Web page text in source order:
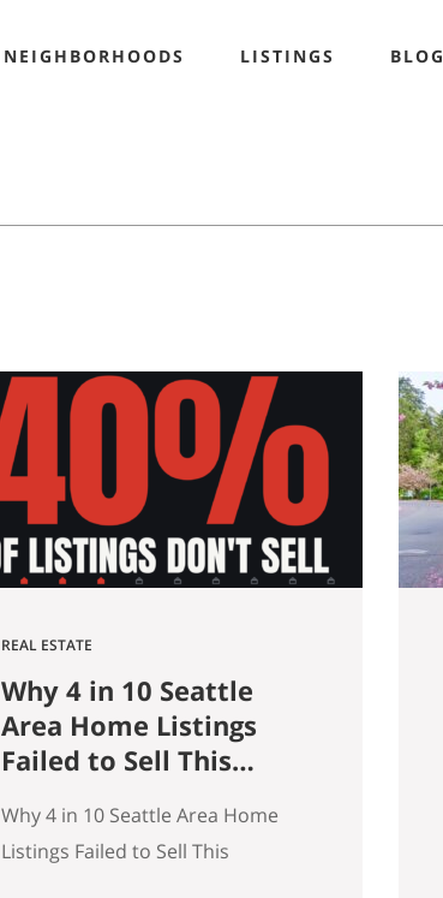
NEIGHBORHOODS LISTINGS BLOG
REAL ESTATE
Why 4 in 10 Seattle
Area Home Listings
Failed to Sell This
Not Be One of Them)
Why 4 in 10 Seattle Area Home
Listings Failed to Sell This